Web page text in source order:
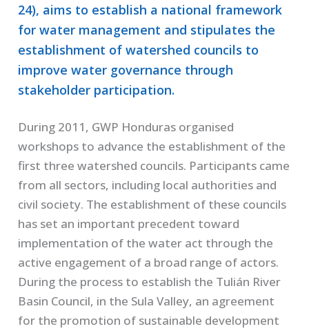
24), aims to establish a national framework
for water management and stipulates the
establishment of watershed councils to
improve water governance through
stakeholder participation.
During 2011, GWP Honduras organised
workshops to advance the establishment of the
first three watershed councils. Participants came
from all sectors, including local authorities and
civil society. The establishment of these councils
has set an important precedent toward
implementation of the water act through the
active engagement of a broad range of actors.
During the process to establish the Tulián River
Basin Council, in the Sula Valley, an agreement
for the promotion of sustainable development